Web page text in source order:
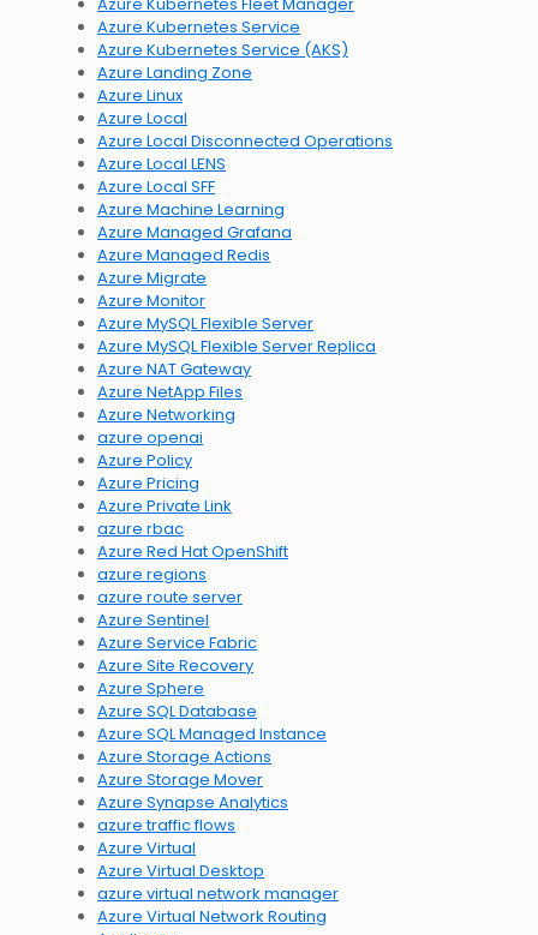
Azure Kubernetes Service
Azure Kubernetes Service (AKS)
Azure Landing Zone
Azure Linux
Azure Local
Azure Local Disconnected Operations
Azure Local LENS
Azure Local SFF
Azure Machine Learning
Azure Managed Grafana
Azure Managed Redis
Azure Migrate
Azure Monitor
Azure MySQL Flexible Server
Azure MySQL Flexible Server Replica
Azure NAT Gateway
Azure NetApp Files
Azure Networking
azure openai
Azure Policy
Azure Pricing
Azure Private Link
azure rbac
Azure Red Hat OpenShift
azure regions
azure route server
Azure Sentinel
Azure Service Fabric
Azure Site Recovery
Azure Sphere
Azure SQL Database
Azure SQL Managed Instance
Azure Storage Actions
Azure Storage Mover
Azure Synapse Analytics
azure traffic flows
Azure Virtual
Azure Virtual Desktop
azure virtual network manager
Azure Virtual Network Routing